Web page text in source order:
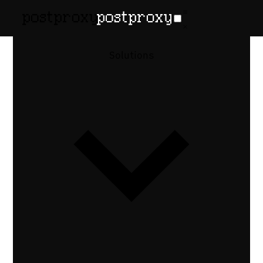
February 18, 2026 • Denis Baranov